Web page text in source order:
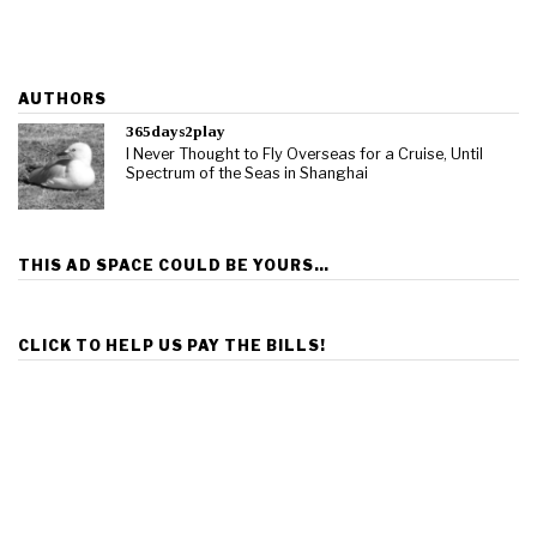
AUTHORS
365days2play
I Never Thought to Fly Overseas for a Cruise, Until
Spectrum of the Seas in Shanghai
THIS AD SPACE COULD BE YOURS…
CLICK TO HELP US PAY THE BILLS!